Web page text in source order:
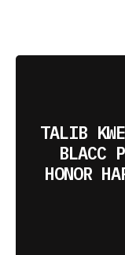
TALIB
BLACC
HONOR